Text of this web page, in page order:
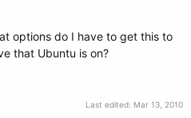
options do I have to get this to
that Ubuntu is on?
Last edited: Mar 13, 2010